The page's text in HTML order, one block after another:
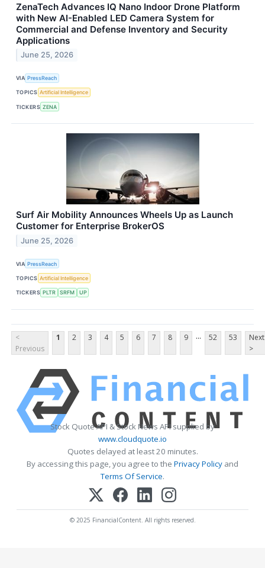
ZenaTech Advances IQ Nano Indoor Drone Platform
with New AI-Enabled LED Camera System for
Commercial and Defense Inventory and Security
Applications
June 25, 2026
VIA PressReach
TOPICS Artificial Intelligence
TICKERS ZENA
Surf Air Mobility Announces Wheels Up as Launch
Customer for Enterprise BrokerOS
June 25, 2026
VIA PressReach
TOPICS Artificial Intelligence
TICKERS PLTR SRFM UP
<
Previous
1 2 3 4 5 6 7 8 9 ... 52 53
Next
>
Stock Quote API & Stock News API supplied by
www.cloudquote.io
Quotes delayed at least 20 minutes.
By accessing this page, you agree to the Privacy Policy and
Terms Of Service.
© 2025 FinancialContent. All rights reserved.